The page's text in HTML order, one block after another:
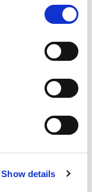
Show details